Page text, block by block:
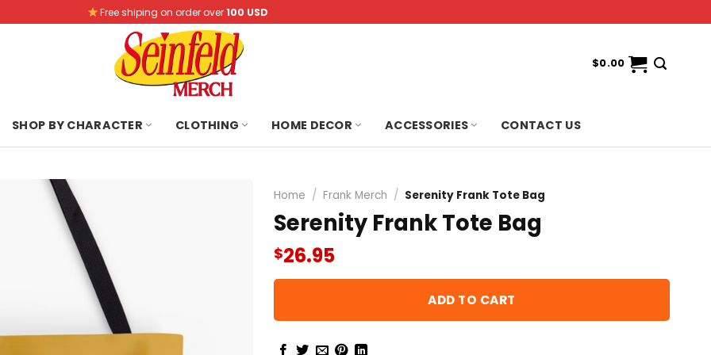
Free shiping on order over100 USD
$0.00
SHOP BY CHARACTER CLOTHING HOME DECOR ACCESSORIES CONTACT US
Home / Frank Merch / Serenity Frank Tote Bag
Serenity Frank Tote Bag
$26.95
ADD TO CART